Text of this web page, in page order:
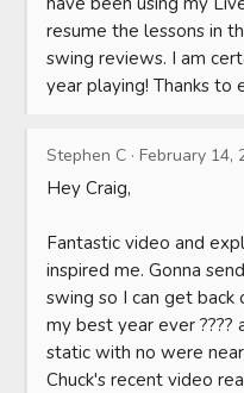
resume the lessons in
swing reviews. I am
year playing! Thanks to
Stephen C · February 14,
Hey Craig,
Fantastic video and
inspired me. Gonna
swing so I can get back
my best year ever
static with no were
Chuck's recent video